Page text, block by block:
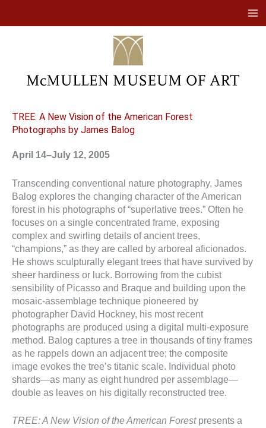
TREE: A New Vision of the American Forest
Photographs by James Balog
April 14–July 12, 2005
Transcending conventional nature photography, James
Balog explores the changing character of the American
forest in his photographs of “superlative trees.” Often he
focuses on a single concentrated frame, exposing
complex and swirling details of ancient trees,
“champions,” as they are called by arboreal aficionados.
He shows sculpturally elegant trees that have survived by
sheer hardiness or luck. Borrowing from the cubist
sensibility of Picasso and Braque and building upon the
mosaic-assemblage technique pioneered by
photographer David Hockney, his most recent
photographs are produced using a digital multi-exposure
method. Balog captures a tree in thousands of tiny frames
as he rappels down an adjacent tree; the composite
image evokes the tree’s titanic scale. Individual photo
shards—as many as eight hundred per assemblage—
double as leaves on his digitally reconstructed tree.
TREE: A New Vision of the American Forestpresents a